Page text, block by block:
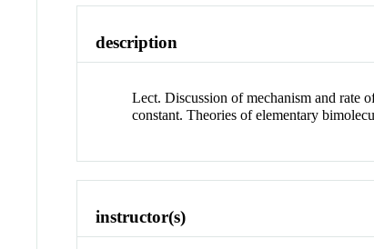
description
Lect. Discussion of mechanism and rate
constant. Theories of elementary
instructor(s)